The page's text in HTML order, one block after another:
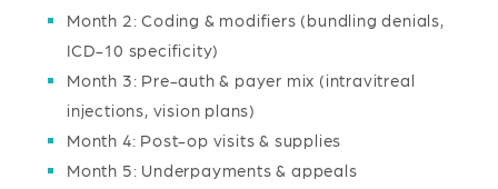
Month 2: Coding & modifiers (bundling denials,
ICD-10 specificity)
Month 3: Pre-auth & payer mix (intravitreal
injections, vision plans)
Month 4: Post-op visits & supplies
Month 5: Underpayments & appeals